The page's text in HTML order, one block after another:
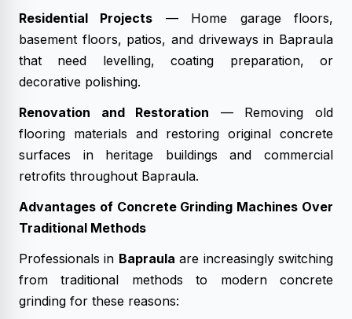
Residential Projects — Home garage floors,
basement floors, patios, and driveways in Bapraula
that need levelling, coating preparation, or
decorative polishing.
Renovation and Restoration — Removing old
flooring materials and restoring original concrete
surfaces in heritage buildings and commercial
retrofits throughout Bapraula.
Advantages of Concrete Grinding Machines Over
Traditional Methods
Professionals in Bapraula are increasingly switching
from traditional methods to modern concrete
grinding for these reasons: